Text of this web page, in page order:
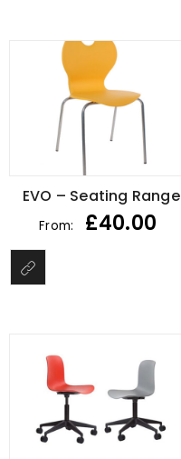
EVO – Seating Range
From: £40.00